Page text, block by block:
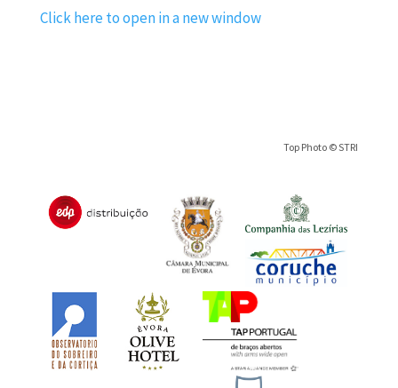
Click here to open in a new window
Top Photo © STRI